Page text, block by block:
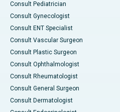
Consult Pediatrician
Consult Gynecologist
Consult ENT Specialist
Consult Vascular Surgeon
Consult Plastic Surgeon
Consult Ophthalmologist
Consult Rheumatologist
Consult General Surgeon
Consult Dermatologist